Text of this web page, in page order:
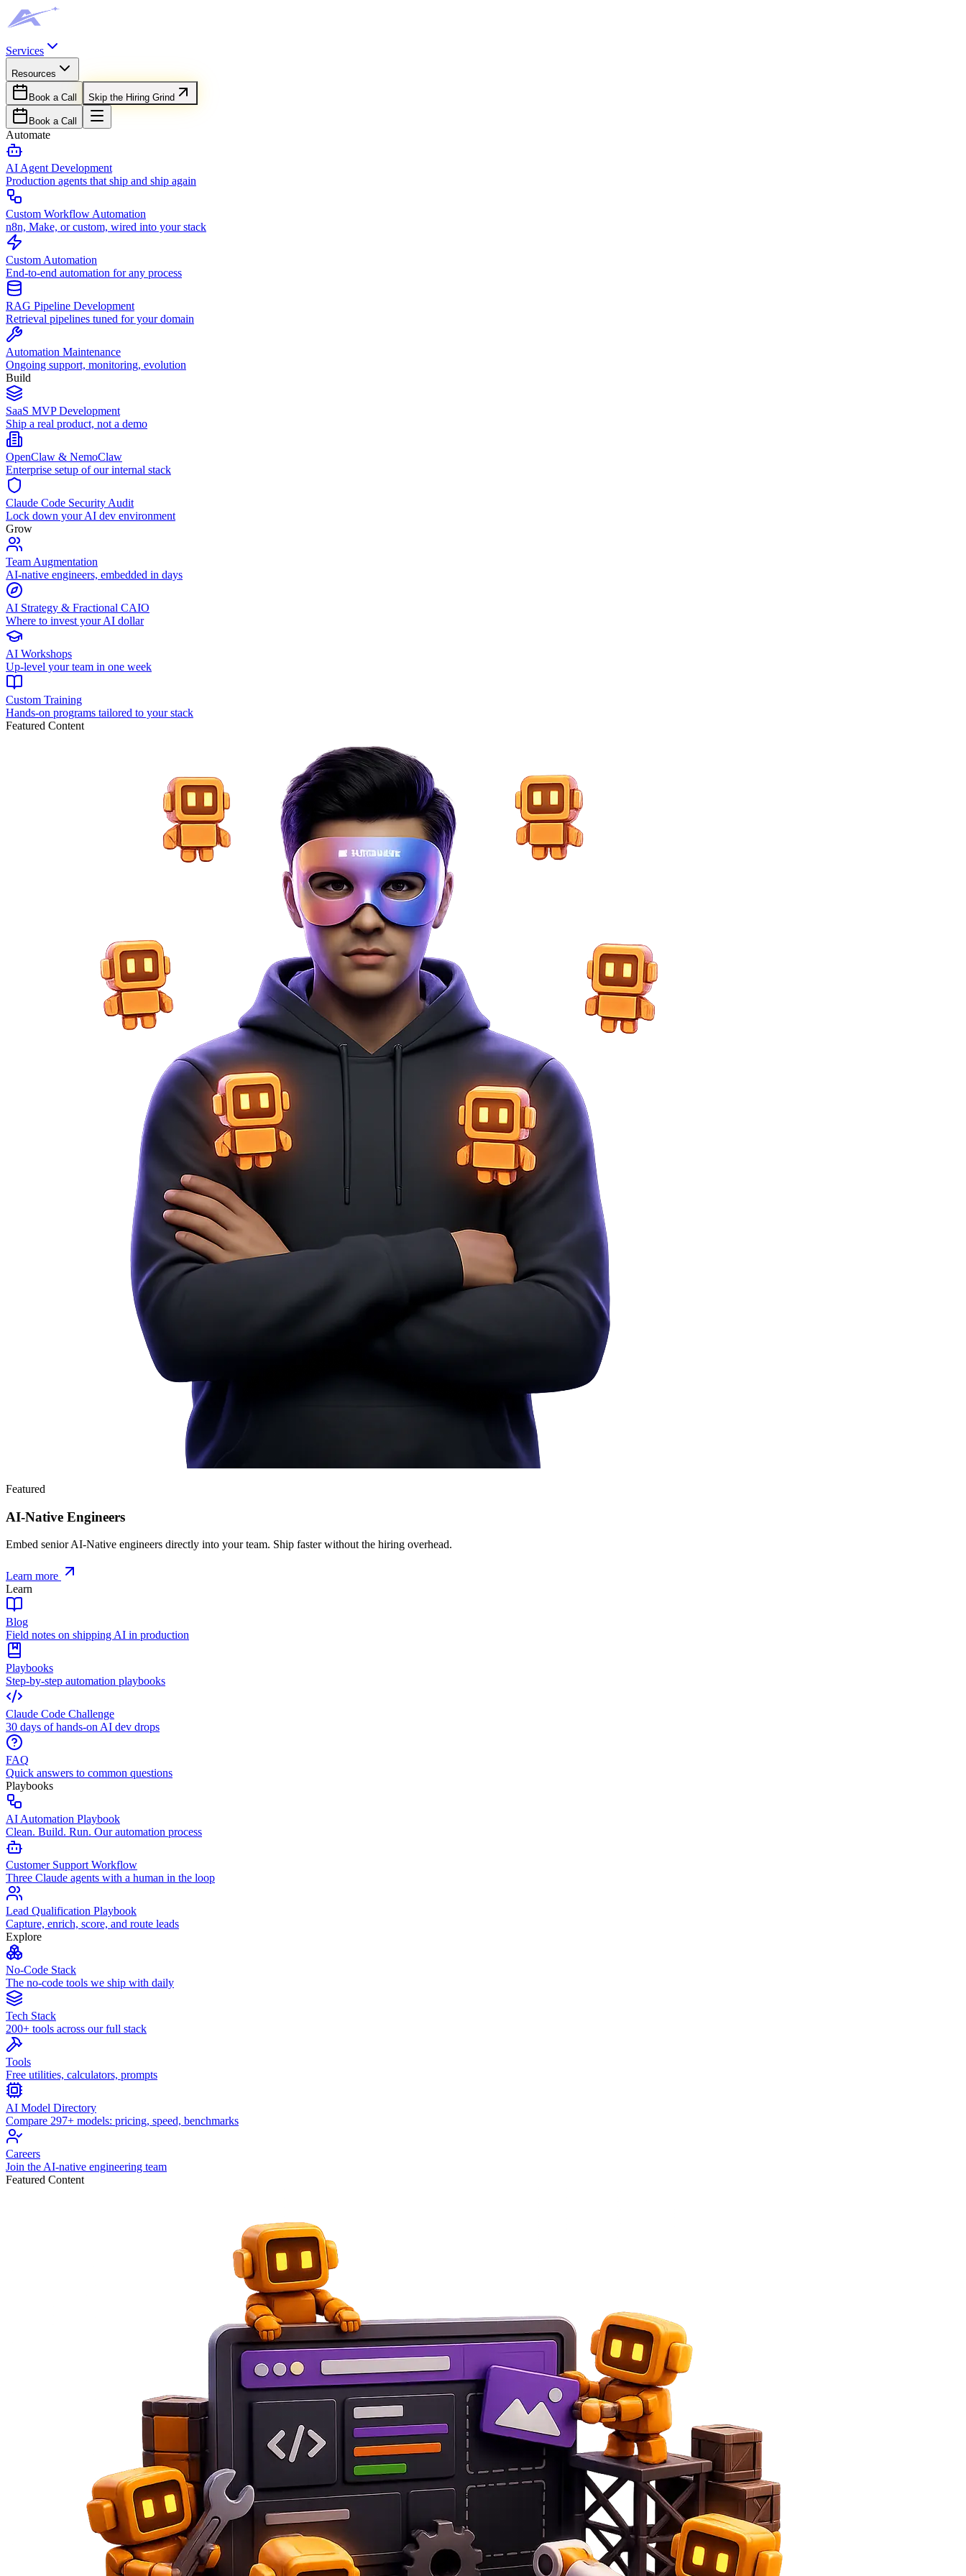
Services
Resources
Book a Call Skip the Hiring Grind
Book a Call
Automate
AI Agent Development
Production agents that ship and ship again
Custom Workflow Automation
n8n, Make, or custom, wired into your stack
Custom Automation
End-to-end automation for any process
RAG Pipeline Development
Retrieval pipelines tuned for your domain
Automation Maintenance
Ongoing support, monitoring, evolution
Build
SaaS MVP Development
Ship a real product, not a demo
OpenClaw & NemoClaw
Enterprise setup of our internal stack
Claude Code Security Audit
Lock down your AI dev environment
Grow
Team Augmentation
AI-native engineers, embedded in days
AI Strategy & Fractional CAIO
Where to invest your AI dollar
AI Workshops
Up-level your team in one week
Custom Training
Hands-on programs tailored to your stack
Featured Content
Featured
AI-Native Engineers
Embed senior AI-Native engineers directly into your team. Ship faster without the hiring overhead.
Learn more
Learn
Blog
Field notes on shipping AI in production
Playbooks
Step-by-step automation playbooks
Claude Code Challenge
30 days of hands-on AI dev drops
FAQ
Quick answers to common questions
Playbooks
AI Automation Playbook
Clean. Build. Run. Our automation process
Customer Support Workflow
Three Claude agents with a human in the loop
Lead Qualification Playbook
Capture, enrich, score, and route leads
Explore
No-Code Stack
The no-code tools we ship with daily
Tech Stack
200+ tools across our full stack
Tools
Free utilities, calculators, prompts
AI Model Directory
Compare 297+ models: pricing, speed, benchmarks
Careers
Join the AI-native engineering team
Featured Content